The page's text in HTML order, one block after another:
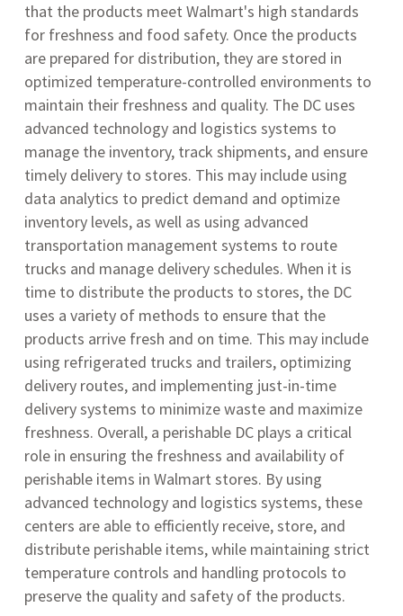
that the products meet Walmart's high standards
for freshness and food safety. Once the products
are prepared for distribution, they are stored in
optimized temperature-controlled environments to
maintain their freshness and quality. The DC uses
advanced technology and logistics systems to
manage the inventory, track shipments, and ensure
timely delivery to stores. This may include using
data analytics to predict demand and optimize
inventory levels, as well as using advanced
transportation management systems to route
trucks and manage delivery schedules. When it is
time to distribute the products to stores, the DC
uses a variety of methods to ensure that the
products arrive fresh and on time. This may include
using refrigerated trucks and trailers, optimizing
delivery routes, and implementing just-in-time
delivery systems to minimize waste and maximize
freshness. Overall, a perishable DC plays a critical
role in ensuring the freshness and availability of
perishable items in Walmart stores. By using
advanced technology and logistics systems, these
centers are able to efficiently receive, store, and
distribute perishable items, while maintaining strict
temperature controls and handling protocols to
preserve the quality and safety of the products.